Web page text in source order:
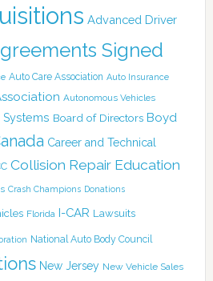
Advanced Driver
Signed
Auto Care Association Auto Insurance
Autonomous Vehicles
Systems Board of Directors Boyd
Career and Technical
Collision Repair Education
Crash Champions Donations
Florida I-CAR Lawsuits
National Auto Body Council
New Jersey New Vehicle Sales